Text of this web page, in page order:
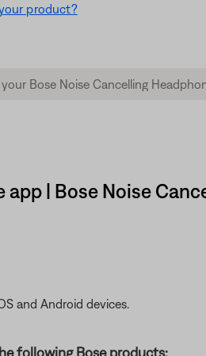
product?
app | Bose Noise
and Android devices.
following Bose products: